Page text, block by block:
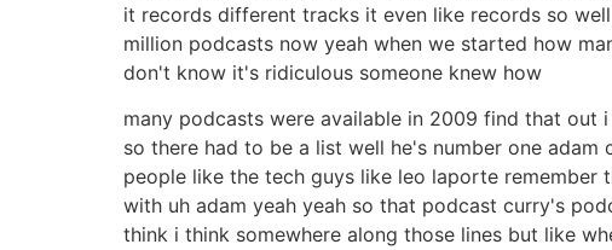
it records different tracks it even like records so
million podcasts now yeah when we started how
don't know it's ridiculous someone knew how
many podcasts were available in 2009 find that
so there had to be a list well he's number one
people like the tech guys like leo laporte
with uh adam yeah yeah so that podcast curry's
think i think somewhere along those lines but like